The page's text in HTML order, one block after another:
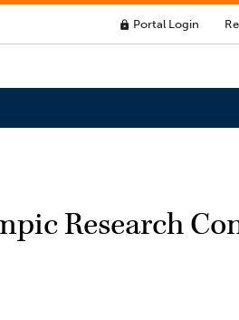
lock Portal Login
Research